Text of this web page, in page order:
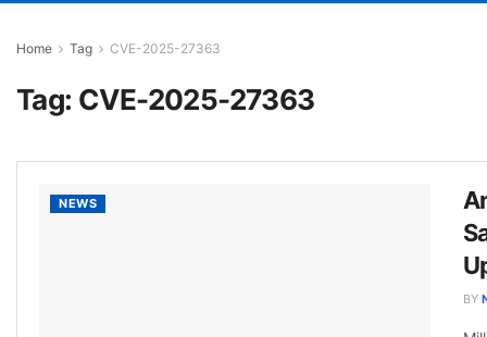
Home Tag CVE-2025-27363
Tag: CVE-2025-27363
NEWS
BY